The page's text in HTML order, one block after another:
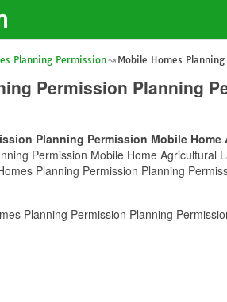
Planning Permission Mobile Homes
Permission Planning
Planning Permission Mobile
Permission Mobile Home
Planning Permission Planning
Planning Permission Planning